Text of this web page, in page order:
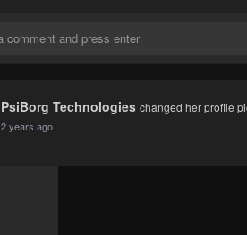
PsiBorg Technologies changed her profile
2 years ago